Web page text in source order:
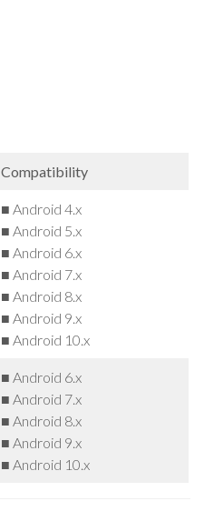
Compatibility
■ Android 4.x
■ Android 5.x
■ Android 6.x
■ Android 7.x
■ Android 8.x
■ Android 9.x
■ Android 10.x
■ Android 6.x
■ Android 7.x
■ Android 8.x
■ Android 9.x
■ Android 10.x